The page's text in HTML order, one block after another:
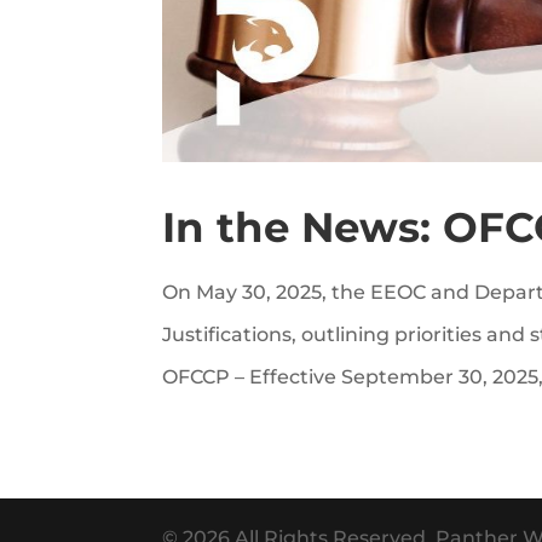
In the News:
On May 30, 2025, the EEOC and
Justifications, outlining priorities and
OFCCP – Effective September 30,